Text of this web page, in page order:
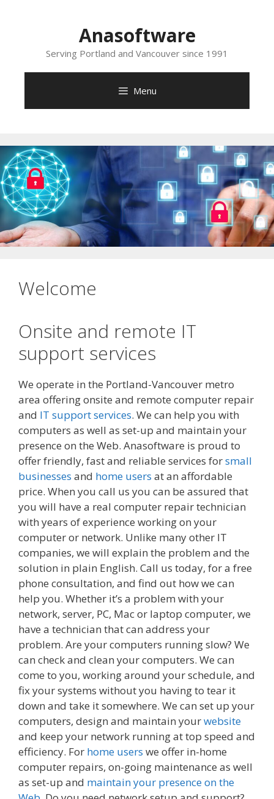
Anasoftware
Serving Portland and Vancouver since 1991
Menu
Welcome
Onsite and remote IT
support services
We operate in the Portland-Vancouver metro
area offering onsite and remote computer repair
and IT support services. We can help you with
computers as well as set-up and maintain your
presence on the Web. Anasoftware is proud to
offer friendly, fast and reliable services forsmall
businesses and home users at an affordable
price. When you call us you can be assured that
you will have a real computer repair technician
with years of experience working on your
computer or network. Unlike many other IT
companies, we will explain the problem and the
solution in plain English. Call us today, for a free
phone consultation, and find out how we can
help you. Whether it’s a problem with your
network, server, PC, Mac or laptop computer, we
have a technician that can address your
problem. Are your computers running slow? We
can check and clean your computers. We can
come to you, working around your schedule, and
fix your systems without you having to tear it
down and take it somewhere. We can set up your
computers, design and maintain yourwebsite
and keep your network running at top speed and
efficiency. For home users we offer in-home
computer repairs, on-going maintenance as well
as set-up and maintain your presence on the